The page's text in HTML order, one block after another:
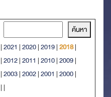
|2021 |2020|2019|2018|
|2012|2011 |2010|2009|
|2003|2002|2001 |2000|
| |